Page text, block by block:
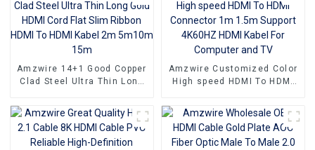
Amzwire 14+1 Good Copper
Clad Steel Ultra Thin Long
Ribbon HDMI To HDMI Kabel
2m 5m10m 15m
Amzwire Customized Color
High speed HDMI To HDMI
4K60HZ HDMI Kabel For
Computer and TV